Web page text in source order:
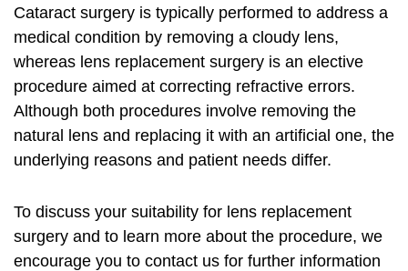
Cataract surgery is typically performed to address a
medical condition by removing a cloudy lens,
whereas lens replacement surgery is an elective
procedure aimed at correcting refractive errors.
Although both procedures involve removing the
natural lens and replacing it with an artificial one, the
underlying reasons and patient needs differ.
To discuss your suitability for lens replacement
surgery and to learn more about the procedure, we
encourage you to contact us for further information